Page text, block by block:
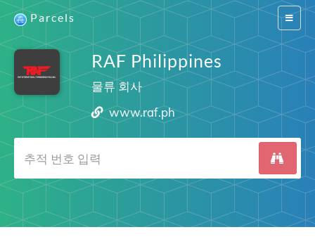
Switch
Parcels
RAF Philippines
물류 회사
www.raf.ph